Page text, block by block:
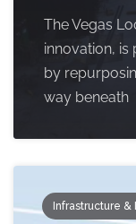
The Vegas
innovation,
by
way beneath
Infrastructure &